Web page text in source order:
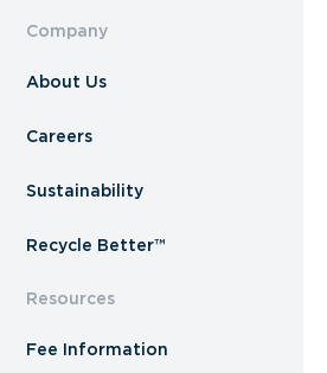
Company
About Us
Careers
Sustainability
Recycle Better™
Resources
Fee Information